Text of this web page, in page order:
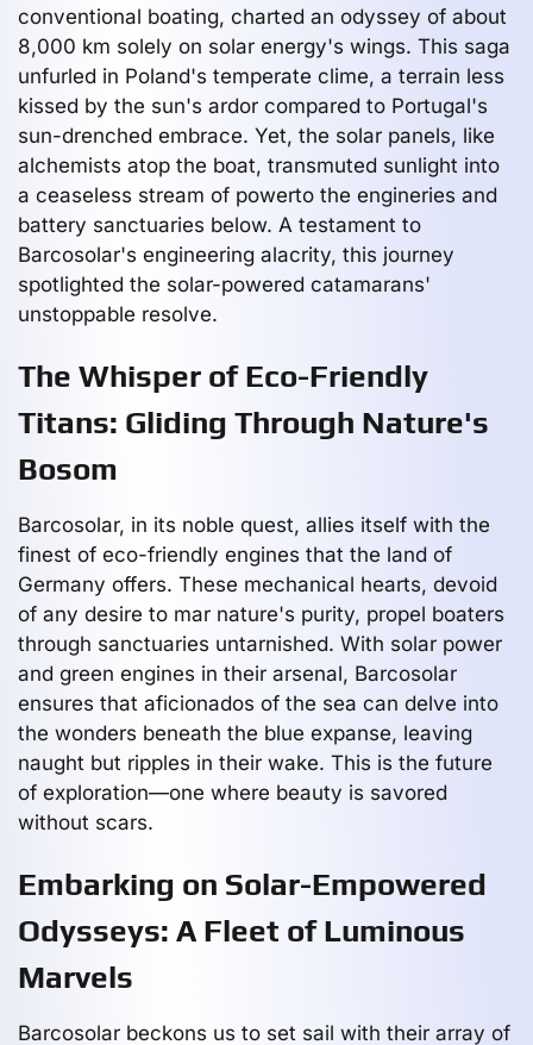
conventional boating, charted an odyssey of about
8,000 km solely on solar energy's wings. This saga
unfurled in Poland's temperate clime, a terrain less
kissed by the sun's ardor compared to Portugal's
sun-drenched embrace. Yet, the solar panels, like
alchemists atop the boat, transmuted sunlight into
a ceaseless stream of powerto the engineries and
battery sanctuaries below. A testament to
Barcosolar's engineering alacrity, this journey
spotlighted the solar-powered catamarans'
unstoppable resolve.
The Whisper of Eco-Friendly
Titans: Gliding Through Nature's
Bosom
Barcosolar, in its noble quest, allies itself with the
finest of eco-friendly engines that the land of
Germany offers. These mechanical hearts, devoid
of any desire to mar nature's purity, propel boaters
through sanctuaries untarnished. With solar power
and green engines in their arsenal, Barcosolar
ensures that aficionados of the sea can delve into
the wonders beneath the blue expanse, leaving
naught but ripples in their wake. This is the future
of exploration—one where beauty is savored
without scars.
Embarking on Solar-Empowered
Odysseys: A Fleet of Luminous
Marvels
Barcosolar beckons us to set sail with their array of